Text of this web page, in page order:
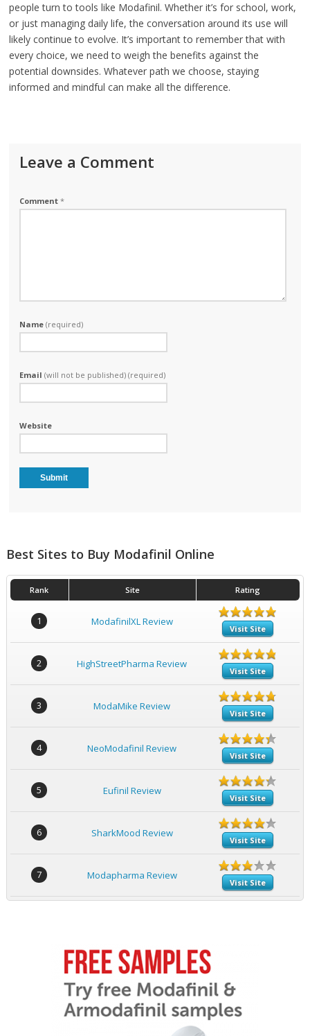
people turn to tools like Modafinil. Whether it’s for school, work,
or just managing daily life, the conversation around its use will
likely continue to evolve. It’s important to remember that with
every choice, we need to weigh the benefits against the
potential downsides. Whatever path we choose, staying
informed and mindful can make all the difference.
Leave a Comment
Comment*
Name(required)
Email(will not be published) (required)
Website
Best Sites to Buy Modafinil Online
Rank Site Rating
1 ModafinilXL Review
Visit Site
2 HighStreetPharma Review
Visit Site
3 ModaMike Review
Visit Site
4 NeoModafinil Review
Visit Site
5 Eufinil Review
Visit Site
6 SharkMood Review
Visit Site
7 Modapharma Review
Visit Site